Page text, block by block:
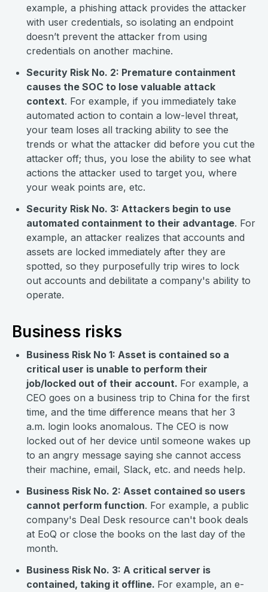
example, a phishing attack provides the attacker
with user credentials, so isolating an endpoint
doesn’t prevent the attacker from using
credentials on another machine.
Security Risk No. 2: Premature containment
causes the SOC to lose valuable attack
context. For example, if you immediately take
automated action to contain a low-level threat,
your team loses all tracking ability to see the
trends or what the attacker did before you cut the
attacker off; thus, you lose the ability to see what
actions the attacker used to target you, where
your weak points are, etc.
Security Risk No. 3: Attackers begin to use
automated containment to their advantage. For
example, an attacker realizes that accounts and
assets are locked immediately after they are
spotted, so they purposefully trip wires to lock
out accounts and debilitate a company's ability to
operate.
Business risks
Business Risk No 1: Asset is contained so a
critical user is unable to perform their
job/locked out of their account. For example, a
CEO goes on a business trip to China for the first
time, and the time difference means that her 3
a.m. login looks anomalous. The CEO is now
locked out of her device until someone wakes up
to an angry message saying she cannot access
their machine, email, Slack, etc. and needs help.
Business Risk No. 2: Asset contained so users
cannot perform function. For example, a public
company's Deal Desk resource can't book deals
at EoQ or close the books on the last day of the
month.
Business Risk No. 3: A critical server is
contained, taking it offline. For example, an e-